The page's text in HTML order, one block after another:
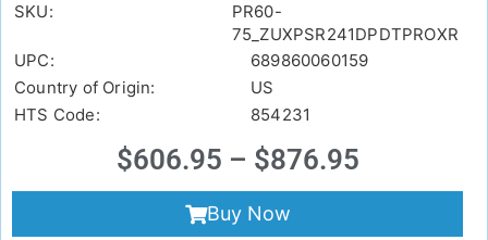
SKU:
PR60-
75_ZUXPSR241DPDTPROXR
UPC:
689860060159
Country of Origin:
US
HTS Code:
854231
$606.95 – $876.95
Buy Now